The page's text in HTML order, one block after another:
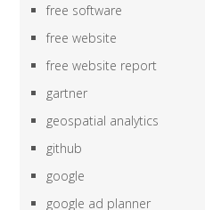
free software
free website
free website report
gartner
geospatial analytics
github
google
google ad planner